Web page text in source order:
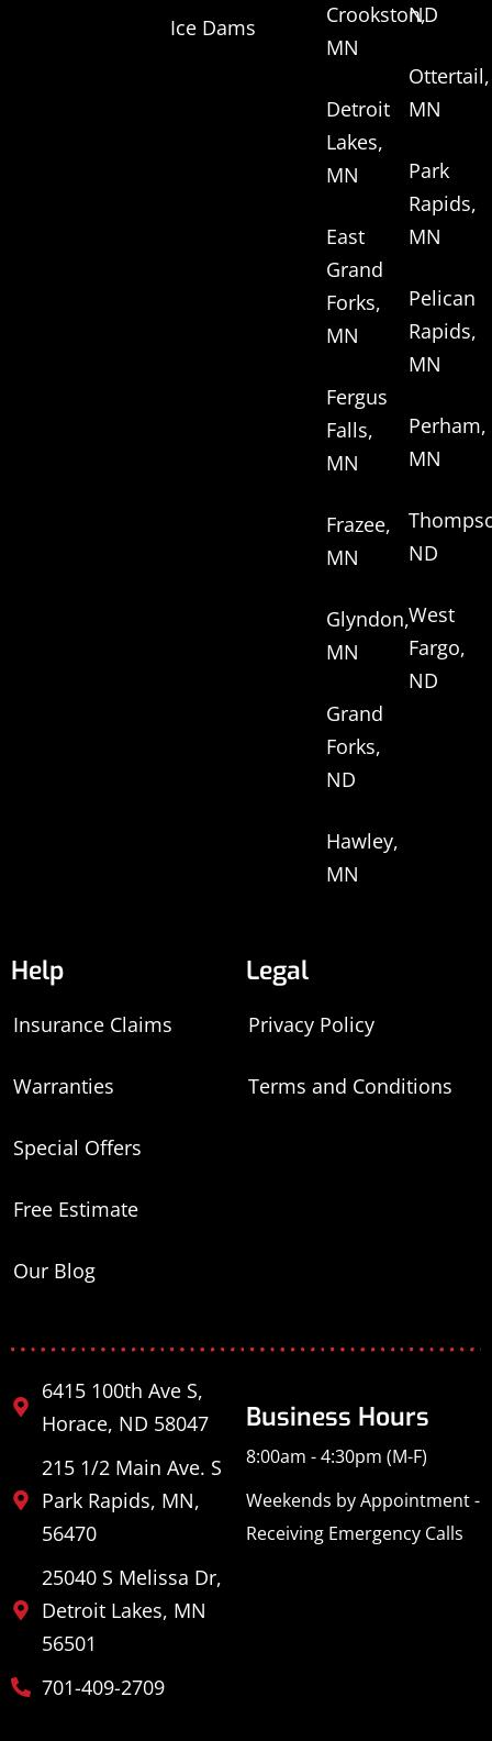
Ice Dams
Crookston,
MN
Detroit
Lakes,
MN
East
Grand
Forks,
MN
Fergus
Falls,
MN
Frazee,
MN
Glyndon,
MN
Grand
Forks,
ND
Hawley,
MN
ND
Ottertail,
MN
Park
Rapids,
MN
Pelican
Rapids,
MN
Perham,
MN
ND
West
Fargo,
ND
Help
Insurance Claims
Warranties
Special Offers
Free Estimate
Our Blog
Legal
Privacy Policy
Terms and Conditions
6415 100th Ave S,
Horace, ND 58047
215 1/2 Main Ave. S
Park Rapids, MN,
56470
25040 S Melissa Dr,
Detroit Lakes, MN
56501
701-409-2709
Business Hours
8:00am - 4:30pm (M-F)
Weekends by Appointment -
Receiving Emergency Calls